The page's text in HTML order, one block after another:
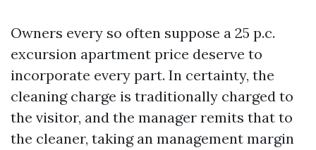
Owners every so often suppose a 25 p.c.
excursion apartment price deserve to
incorporate every part. In certainty, the
cleaning charge is traditionally charged to
the visitor, and the manager remits that to
the cleaner, taking an management margin